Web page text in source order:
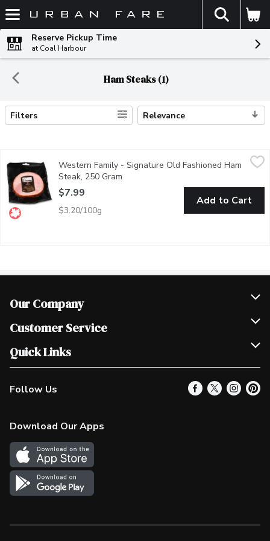
Skip header to page content
The
Reserve Pickup Time
at Coal Harbour
Ham Steaks (1)
Search Results
Filters Relevance
Western Family - Signature Old Fashioned Ham Steak, 250
Ready to Serve. 18% Meat Protein. Keep refrigerated.
Western Family - Signature Old Fashioned Ham
Steak, 250 Gram
$7.99
$3.20/100g
Add to Cart
Our Company
Join Our Team
Scholarships
Customer Service
Help & FAQ
Contact Us
Product Alerts
In the News
Survey
Quick Links
Our Locations
Find a Store
More Rewards
Western Family
Shop Canadian
Follow Us
Download Our Apps